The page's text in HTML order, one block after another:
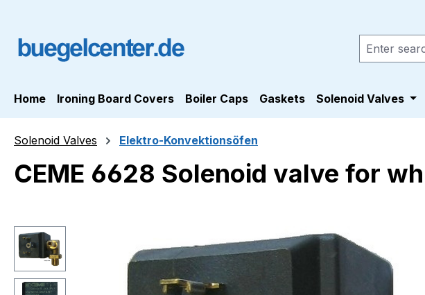
Home Ironing Board Covers Boiler Caps Gaskets Solenoid Valves
Solenoid Valves Elektro-Konvektionsöfen
CEME 6628 Solenoid valve for
Skip image gallery